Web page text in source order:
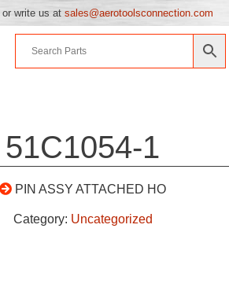
or write us at sales@aerotoolsconnection.com
51C1054-1
PIN ASSY ATTACHED HO
Category: Uncategorized